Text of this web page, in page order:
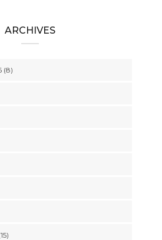
ARCHIVES
(8)